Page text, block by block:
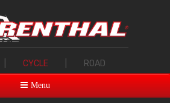
CYCLE ROAD
Menu